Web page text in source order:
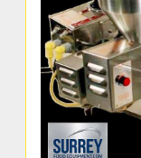
Equivalent Items